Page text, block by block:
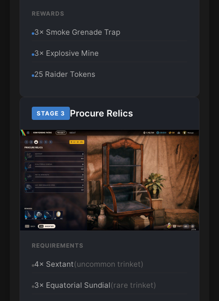
REWARDS
3× Smoke Grenade Trap
3× Explosive Mine
25 Raider Tokens
STAGE 3 Procure Relics
REQUIREMENTS
4× Sextant(uncommon trinket)
3× Equatorial Sundial(rare trinket)